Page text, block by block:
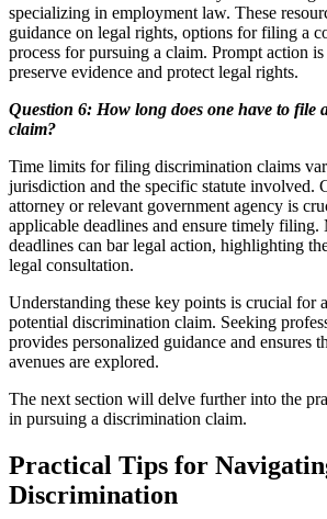
specializing in employment law. These
guidance on legal rights, options for filing a
process for pursuing a claim. Prompt action
preserve evidence and protect legal rights.
Question 6: How long does one have to file
claim?
Time limits for filing discrimination claims
jurisdiction and the specific statute involved.
attorney or relevant government agency is
applicable deadlines and ensure timely filing.
deadlines can bar legal action, highlighting
legal consultation.
Understanding these key points is crucial for
potential discrimination claim. Seeking
provides personalized guidance and ensures
avenues are explored.
The next section will delve further into the
in pursuing a discrimination claim.
Practical Tips for
Discrimination